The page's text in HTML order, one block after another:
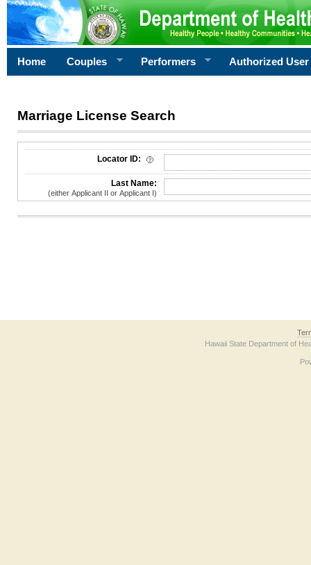
Home Couples Performers Authorized User
Marriage License Search
License Search Criteria
Locator ID:
Last Name:
(either Applicant II or Applicant I)
Hawaii State Department of